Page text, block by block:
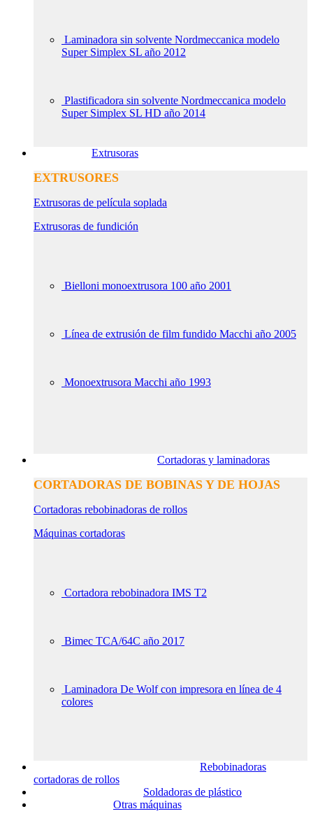
Laminadora sin solvente Nordmeccanica modelo
Super Simplex SL año 2012
Plastificadora sin solvente Nordmeccanica modelo
Super Simplex SL HD año 2014
Extrusoras
EXTRUSORES
Extrusoras de película soplada
Extrusoras de fundición
Bielloni monoextrusora 100 año 2001
Línea de extrusión de film fundido Macchi año 2005
Monoextrusora Macchi año 1993
Cortadoras y laminadoras
CORTADORAS DE BOBINAS Y DE HOJAS
Cortadoras rebobinadoras de rollos
Máquinas cortadoras
Cortadora rebobinadora IMS T2
Bimec TCA/64C año 2017
Laminadora De Wolf con impresora en línea de 4
colores
Rebobinadoras
cortadoras de rollos
Soldadoras de plástico
Otras máquinas